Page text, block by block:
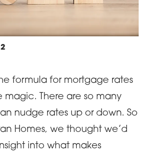
formula for mortgage rates
magic. There are so many
nudge rates up or down. So
Homes, we thought we’d
into what makes